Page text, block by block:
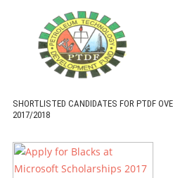
SHORTLISTED CANDIDATES FOR PTDF
2017/2018